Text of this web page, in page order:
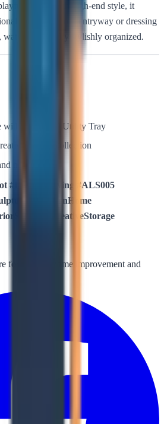
design with high-end style, it
accent for your entryway or dressing
or jewelry stylishly organized.
with Integrated Utility Tray
Decor Collection
high-energy
#LuxuresLiving #ALS005
#ModernHome
#CreativeStorage
for all your home improvement and